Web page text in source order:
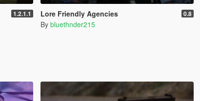
1.2.1.1 Lore Friendly Agencies 0.8
By bluethnder215